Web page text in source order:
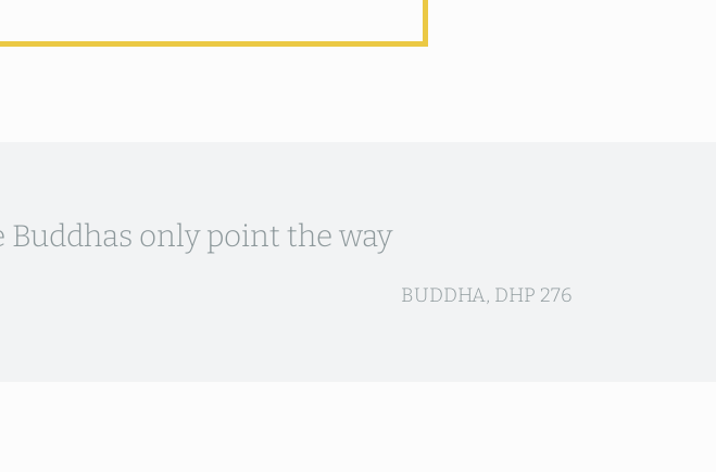
Buddhas only point the way
BUDDHA, DHP 276